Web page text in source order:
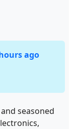
ago
seasoned